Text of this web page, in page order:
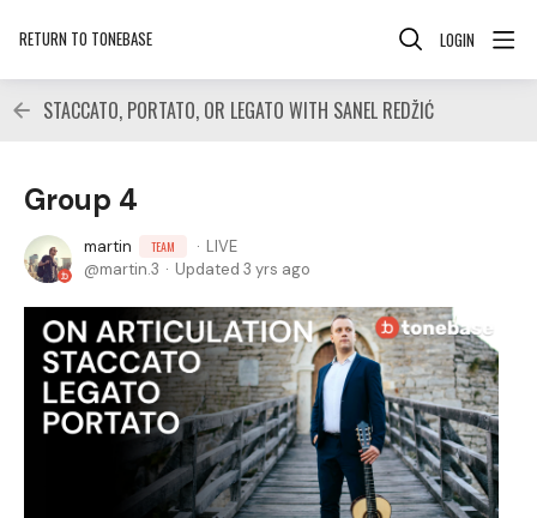
RETURN TO TONEBASE LOGIN
STACCATO, PORTATO, OR LEGATO WITH SANEL REDŽIĆ
Group 4
martin TEAM
LIVE
martin.3
Updated 3 yrs ago